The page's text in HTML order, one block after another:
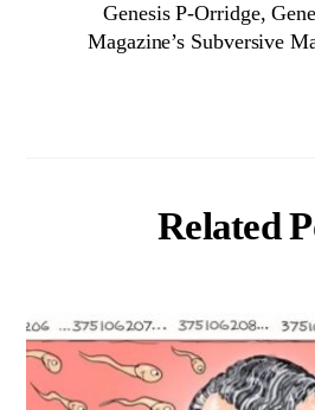
Genesis P-Orridge,
Magazine’s Subversive
Related